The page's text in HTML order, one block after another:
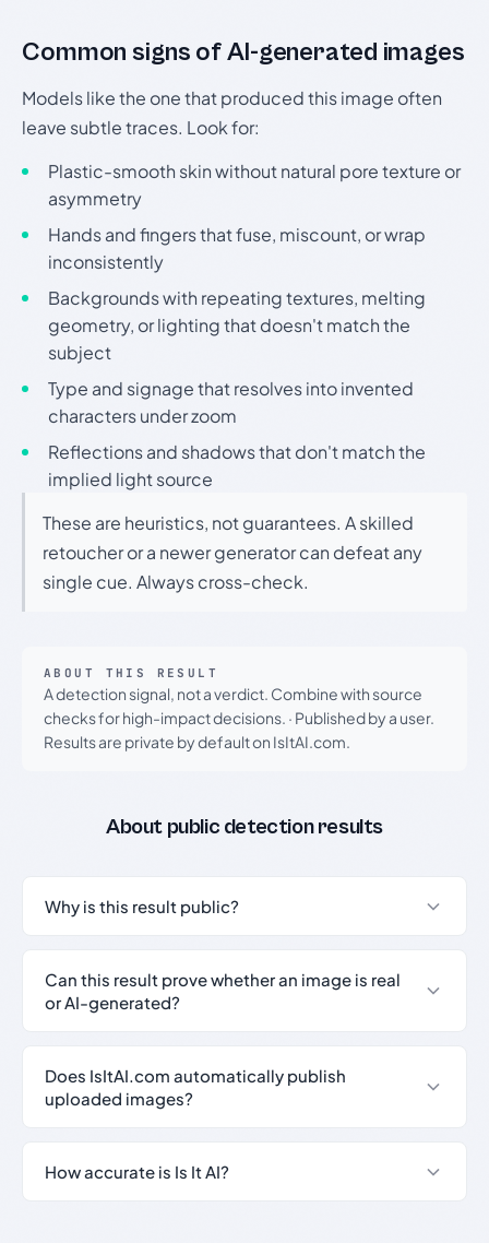
Common signs of AI-generated images
Models like the one that produced this image often
leave subtle traces. Look for:
Plastic-smooth skin without natural pore texture or
asymmetry
Hands and fingers that fuse, miscount, or wrap
inconsistently
Backgrounds with repeating textures, melting
geometry, or lighting that doesn't match the
subject
Type and signage that resolves into invented
characters under zoom
Reflections and shadows that don't match the
implied light source
These are heuristics, not guarantees. A skilled
retoucher or a newer generator can defeat any
single cue. Always cross-check.
ABOUT THIS RESULT
A detection signal, not a verdict. Combine with source
checks for high-impact decisions. · Published by a user.
Results are private by default on IsItAI.com.
About public detection results
Why is this result public?
Can this result prove whether an image is real
or AI-generated?
Does IsItAI.com automatically publish
uploaded images?
How accurate is Is It AI?